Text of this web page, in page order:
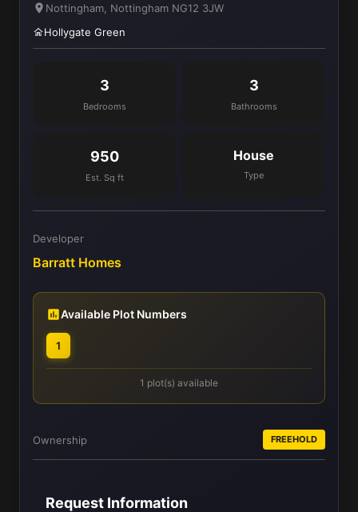
Nottingham, Nottingham NG12 3JW
Hollygate Green
3
Bedrooms
3
Bathrooms
950
Est. Sq ft
House
Type
Developer
Barratt Homes
Available Plot Numbers
1
1 plot(s) available
Ownership FREEHOLD
Request Information